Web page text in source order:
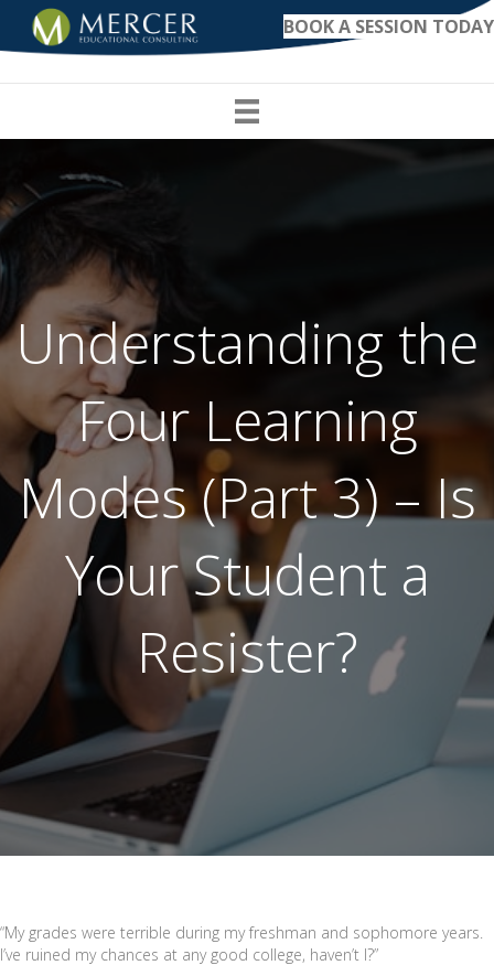
BOOK A SESSION TODAY
Understanding the
Four Learning
Modes (Part 3) – Is
Your Student a
Resister?
“My grades were terrible during my freshman and sophomore years.
I’ve ruined my chances at any good college, haven’t I?”